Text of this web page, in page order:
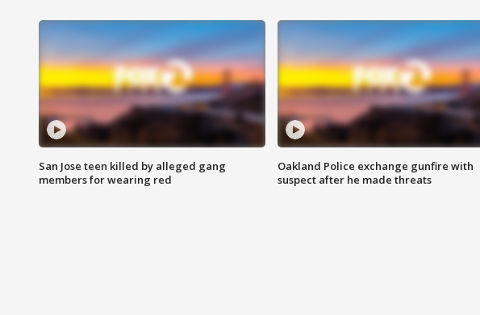
San Jose teen killed by alleged gang
members for wearing red
Oakland Police exchange gunfire with
suspect after he made threats